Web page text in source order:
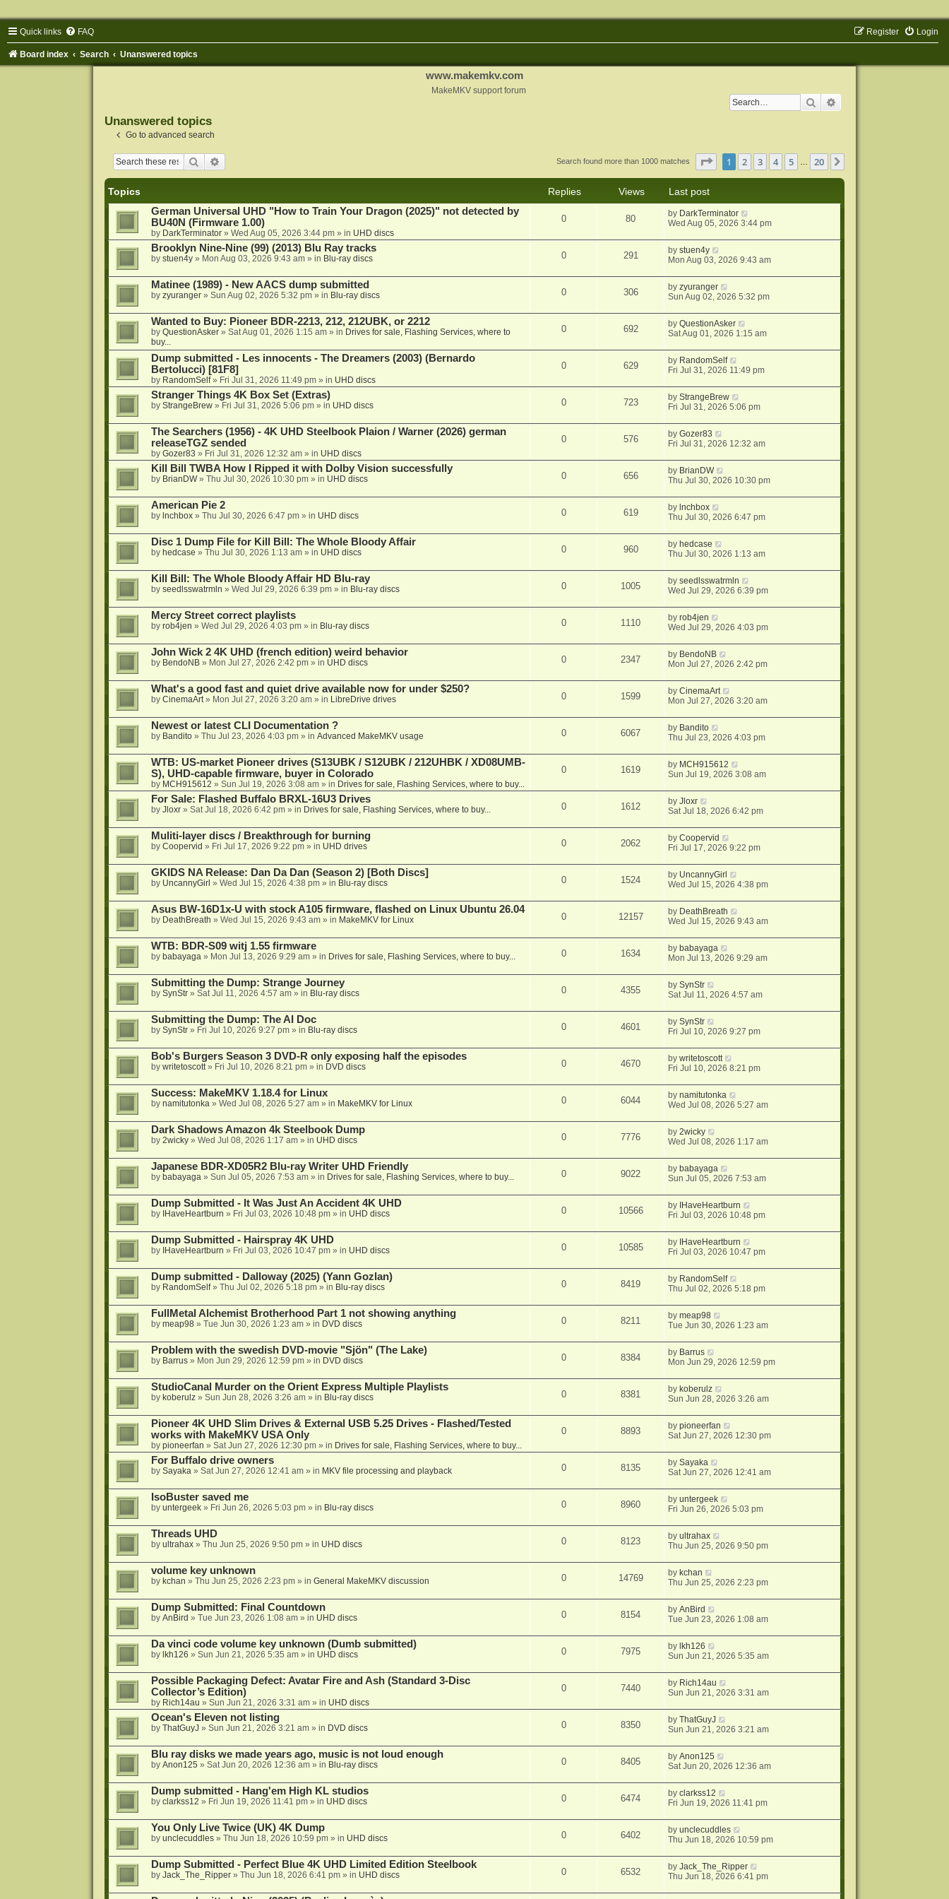
Quick links FAQ Login
Register
Board index Search Unanswered topics
www.makemkv.com
MakeMKV support forum
Search
Unanswered topics
Go to advanced search
Search Search found more than 1000 matches Page of 20
1 2 3 4 5 … 20
Topics Replies Views
Last post
German Universal UHD "How to Train Your Dragon (2025)" not detected by
BU40N (Firmware 1.00)
by DarkTerminator» Wed Aug 05, 2026 3:44 pm» in UHD discs
0 80 by DarkTerminator
Wed Aug 05, 2026 3:44 pm
Brooklyn Nine-Nine (99) (2013) Blu Ray tracks
by stuen4y» Mon Aug 03, 2026 9:43 am» in Blu-ray discs 0 291 bystuen4y
Mon Aug 03, 2026 9:43 am
Matinee (1989) - New AACS dump submitted
by zyuranger» Sun Aug 02, 2026 5:32 pm» in Blu-ray discs 0 306 byzyuranger
Sun Aug 02, 2026 5:32 pm
Wanted to Buy: Pioneer BDR-2213, 212, 212UBK, or 2212
by QuestionAsker» Sat Aug 01, 2026 1:15 am» in Drives for sale, Flashing Services, where to
buy...
0 692 byQuestionAsker
Sat Aug 01, 2026 1:15 am
Dump submitted - Les innocents - The Dreamers (2003) (Bernardo
Bertolucci) [81F8]
by RandomSelf» Fri Jul 31, 2026 11:49 pm» in UHD discs
0 629 by RandomSelf
Fri Jul 31, 2026 11:49 pm
Stranger Things 4K Box Set (Extras)
by StrangeBrew» Fri Jul 31, 2026 5:06 pm» in UHD discs 0 723 byStrangeBrew
Fri Jul 31, 2026 5:06 pm
The Searchers (1956) - 4K UHD Steelbook Plaion / Warner (2026) german
releaseTGZ sended
by Gozer83 » Fri Jul 31, 2026 12:32 am» in UHD discs
0 576 byGozer83
Fri Jul 31, 2026 12:32 am
Kill Bill TWBA How I Ripped it with Dolby Vision successfully
by BrianDW» Thu Jul 30, 2026 10:30 pm» in UHD discs 0 656 by BrianDW
Thu Jul 30, 2026 10:30 pm
American Pie 2
by lnchbox» Thu Jul 30, 2026 6:47 pm» in UHD discs 0 619 by lnchbox
Thu Jul 30, 2026 6:47 pm
Disc 1 Dump File for Kill Bill: The Whole Bloody Affair
by hedcase » Thu Jul 30, 2026 1:13 am» in UHD discs 0 960 by hedcase
Thu Jul 30, 2026 1:13 am
Kill Bill: The Whole Bloody Affair HD Blu-ray
by seedlsswatrmln » Wed Jul 29, 2026 6:39 pm» in Blu-ray discs 0 1005 byseedlsswatrmln
Wed Jul 29, 2026 6:39 pm
Mercy Street correct playlists
by rob4jen » Wed Jul 29, 2026 4:03 pm» in Blu-ray discs 0 1110 byrob4jen
Wed Jul 29, 2026 4:03 pm
John Wick 2 4K UHD (french edition) weird behavior
by BendoNB» Mon Jul 27, 2026 2:42 pm» in UHD discs 0 2347 by BendoNB
Mon Jul 27, 2026 2:42 pm
What's a good fast and quiet drive available now for under $250?
by CinemaArt» Mon Jul 27, 2026 3:20 am» in LibreDrive drives 0 1599 byCinemaArt
Mon Jul 27, 2026 3:20 am
Newest or latest CLI Documentation ?
by Bandito» Thu Jul 23, 2026 4:03 pm» in Advanced MakeMKV usage 0 6067 by Bandito
Thu Jul 23, 2026 4:03 pm
WTB: US-market Pioneer drives (S13UBK / S12UBK / 212UHBK / XD08UMB-
S), UHD-capable firmware, buyer in Colorado
by MCH915612 » Sun Jul 19, 2026 3:08 am» in Drives for sale, Flashing Services, where to buy...
0 1619 by MCH915612
Sun Jul 19, 2026 3:08 am
For Sale: Flashed Buffalo BRXL-16U3 Drives
by Jloxr» Sat Jul 18, 2026 6:42 pm» in Drives for sale, Flashing Services, where to buy... 0 1612 byJloxr
Sat Jul 18, 2026 6:42 pm
Muliti-layer discs / Breakthrough for burning
by Coopervid » Fri Jul 17, 2026 9:22 pm» in UHD drives 0 2062 byCoopervid
Fri Jul 17, 2026 9:22 pm
GKIDS NA Release: Dan Da Dan (Season 2) [Both Discs]
by UncannyGirl » Wed Jul 15, 2026 4:38 pm» in Blu-ray discs 0 1524 by UncannyGirl
Wed Jul 15, 2026 4:38 pm
Asus BW-16D1x-U with stock A105 firmware, flashed on Linux Ubuntu 26.04
by DeathBreath » Wed Jul 15, 2026 9:43 am» in MakeMKV for Linux 0 12157 by DeathBreath
Wed Jul 15, 2026 9:43 am
WTB: BDR-S09 witj 1.55 firmware
by babayaga» Mon Jul 13, 2026 9:29 am» in Drives for sale, Flashing Services, where to buy... 0 1634 by babayaga
Mon Jul 13, 2026 9:29 am
Submitting the Dump: Strange Journey
by SynStr» Sat Jul 11, 2026 4:57 am» in Blu-ray discs 0 4355 bySynStr
Sat Jul 11, 2026 4:57 am
Submitting the Dump: The AI Doc
by SynStr» Fri Jul 10, 2026 9:27 pm» in Blu-ray discs 0 4601 bySynStr
Fri Jul 10, 2026 9:27 pm
Bob's Burgers Season 3 DVD-R only exposing half the episodes
by writetoscott» Fri Jul 10, 2026 8:21 pm» in DVD discs 0 4670 bywritetoscott
Fri Jul 10, 2026 8:21 pm
Success: MakeMKV 1.18.4 for Linux
by namitutonka» Wed Jul 08, 2026 5:27 am» in MakeMKV for Linux 0 6044 bynamitutonka
Wed Jul 08, 2026 5:27 am
Dark Shadows Amazon 4k Steelbook Dump
by 2wicky» Wed Jul 08, 2026 1:17 am» in UHD discs 0 7776 by2wicky
Wed Jul 08, 2026 1:17 am
Japanese BDR-XD05R2 Blu-ray Writer UHD Friendly
by babayaga» Sun Jul 05, 2026 7:53 am» in Drives for sale, Flashing Services, where to buy... 0 9022 by babayaga
Sun Jul 05, 2026 7:53 am
Dump Submitted - It Was Just An Accident 4K UHD
by IHaveHeartburn » Fri Jul 03, 2026 10:48 pm» in UHD discs 0 10566 by IHaveHeartburn
Fri Jul 03, 2026 10:48 pm
Dump Submitted - Hairspray 4K UHD
by IHaveHeartburn » Fri Jul 03, 2026 10:47 pm» in UHD discs 0 10585 by IHaveHeartburn
Fri Jul 03, 2026 10:47 pm
Dump submitted - Dalloway (2025) (Yann Gozlan)
by RandomSelf» Thu Jul 02, 2026 5:18 pm» in Blu-ray discs 0 8419 by RandomSelf
Thu Jul 02, 2026 5:18 pm
FullMetal Alchemist Brotherhood Part 1 not showing anything
by meap98» Tue Jun 30, 2026 1:23 am» in DVD discs 0 8211 bymeap98
Tue Jun 30, 2026 1:23 am
Problem with the swedish DVD-movie "Sjön" (The Lake)
by Barrus» Mon Jun 29, 2026 12:59 pm» in DVD discs 0 8384 by Barrus
Mon Jun 29, 2026 12:59 pm
StudioCanal Murder on the Orient Express Multiple Playlists
by koberulz» Sun Jun 28, 2026 3:26 am» in Blu-ray discs 0 8381 by koberulz
Sun Jun 28, 2026 3:26 am
Pioneer 4K UHD Slim Drives & External USB 5.25 Drives - Flashed/Tested
works with MakeMKV USA Only
by pioneerfan » Sat Jun 27, 2026 12:30 pm» in Drives for sale, Flashing Services, where to buy...
0 8893 bypioneerfan
Sat Jun 27, 2026 12:30 pm
For Buffalo drive owners
by Sayaka» Sat Jun 27, 2026 12:41 am» in MKV file processing and playback 0 8135 bySayaka
Sat Jun 27, 2026 12:41 am
IsoBuster saved me
by untergeek» Fri Jun 26, 2026 5:03 pm» in Blu-ray discs 0 8960 byuntergeek
Fri Jun 26, 2026 5:03 pm
Threads UHD
by ultrahax» Thu Jun 25, 2026 9:50 pm» in UHD discs 0 8123 byultrahax
Thu Jun 25, 2026 9:50 pm
volume key unknown
by kchan » Thu Jun 25, 2026 2:23 pm» in General MakeMKV discussion 0 14769 by kchan
Thu Jun 25, 2026 2:23 pm
Dump Submitted: Final Countdown
by AnBird » Tue Jun 23, 2026 1:08 am» in UHD discs 0 8154 byAnBird
Tue Jun 23, 2026 1:08 am
Da vinci code volume key unknown (Dumb submitted)
by lkh126 » Sun Jun 21, 2026 5:35 am» in UHD discs 0 7975 by lkh126
Sun Jun 21, 2026 5:35 am
Possible Packaging Defect: Avatar Fire and Ash (Standard 3-Disc
Collector’s Edition)
by Rich14au » Sun Jun 21, 2026 3:31 am» in UHD discs
0 7440 by Rich14au
Sun Jun 21, 2026 3:31 am
Ocean's Eleven not listing
by ThatGuyJ » Sun Jun 21, 2026 3:21 am» in DVD discs 0 8350 byThatGuyJ
Sun Jun 21, 2026 3:21 am
Blu ray disks we made years ago, music is not loud enough
by Anon125 » Sat Jun 20, 2026 12:36 am» in Blu-ray discs 0 8405 byAnon125
Sat Jun 20, 2026 12:36 am
Dump submitted - Hang'em High KL studios
by clarkss12 » Fri Jun 19, 2026 11:41 pm» in UHD discs 0 6474 byclarkss12
Fri Jun 19, 2026 11:41 pm
You Only Live Twice (UK) 4K Dump
by unclecuddles» Thu Jun 18, 2026 10:59 pm» in UHD discs 0 6402 byunclecuddles
Thu Jun 18, 2026 10:59 pm
Dump Submitted - Perfect Blue 4K UHD Limited Edition Steelbook
by Jack_The_Ripper» Thu Jun 18, 2026 6:41 pm» in UHD discs 0 6532 byJack_The_Ripper
Thu Jun 18, 2026 6:41 pm